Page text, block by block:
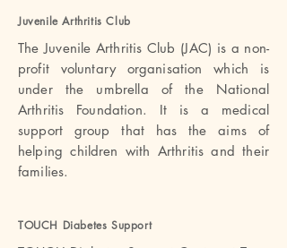
Juvenile Arthritis Club
The Juvenile Arthritis Club (JAC) is a non-
profit voluntary organisation which is
under the umbrella of the National
Arthritis Foundation. It is a medical
support group that has the aims of
helping children with Arthritis and their
families.
TOUCH Diabetes Support